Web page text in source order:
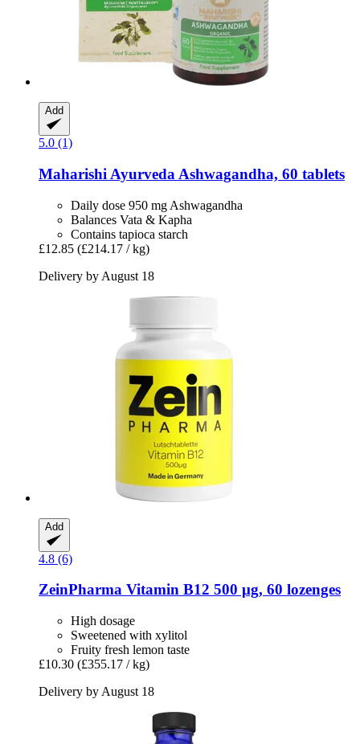
Add
5.0 (1)
Maharishi Ayurveda Ashwagandha, 60 tablets
Daily dose 950 mg Ashwagandha
Balances Vata & Kapha
Contains tapioca starch
£12.85 (£214.17 / kg)
Delivery by August 18
Add
4.8 (6)
ZeinPharma Vitamin B12 500 μg, 60 lozenges
High dosage
Sweetened with xylitol
Fruity fresh lemon taste
£10.30 (£355.17 / kg)
Delivery by August 18